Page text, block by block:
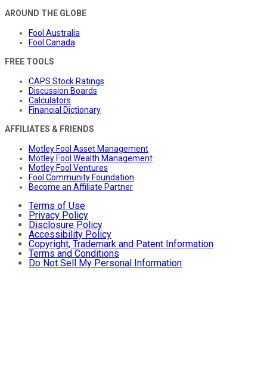
AROUND THE GLOBE
Fool Australia
Fool Canada
FREE TOOLS
CAPS Stock Ratings
Discussion Boards
Calculators
Financial Dictionary
AFFILIATES & FRIENDS
Motley Fool Asset Management
Motley Fool Wealth Management
Motley Fool Ventures
Fool Community Foundation
Become an Affiliate Partner
Terms of Use
Privacy Policy
Disclosure Policy
Accessibility Policy
Copyright, Trademark and Patent Information
Terms and Conditions
Do Not Sell My Personal Information